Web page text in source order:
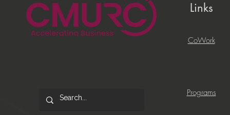
Links
CoWork
Programs